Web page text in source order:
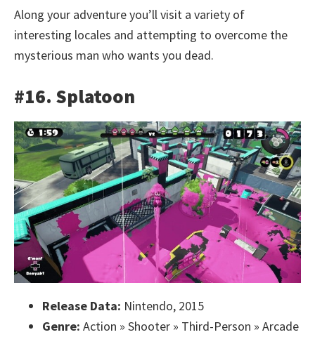
Along your adventure you’ll visit a variety of
interesting locales and attempting to overcome the
mysterious man who wants you dead.
#16. Splatoon
Release Data: Nintendo, 2015
Genre: Action » Shooter » Third-Person » Arcade